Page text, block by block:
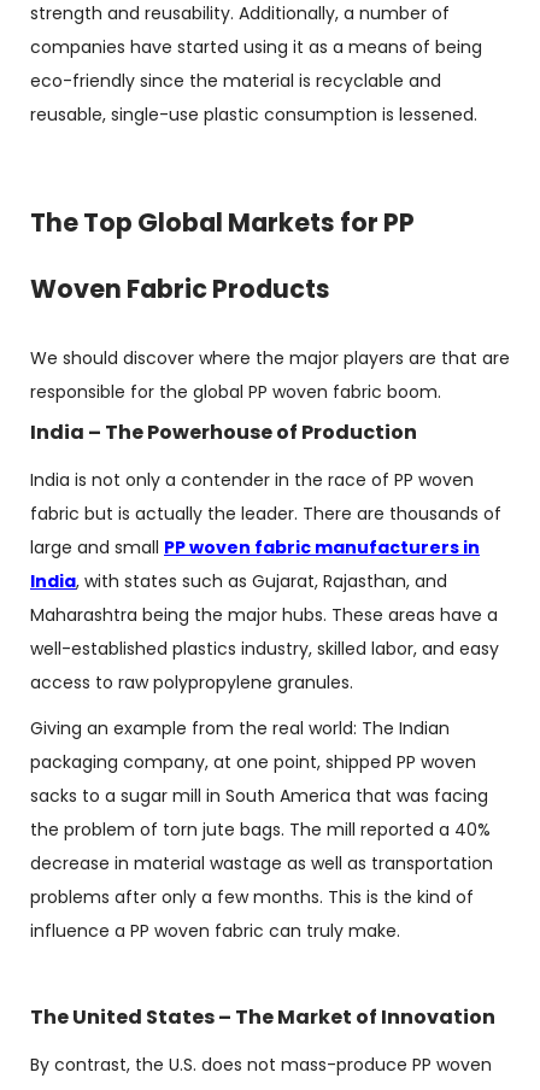
strength and reusability. Additionally, a number of
companies have started using it as a means of being
eco-friendly since the material is recyclable and
reusable, single-use plastic consumption is lessened.
The Top Global Markets for PP
Woven Fabric Products
We should discover where the major players are that are
responsible for the global PP woven fabric boom.
India – The Powerhouse of Production
India is not only a contender in the race of PP woven
fabric but is actually the leader. There are thousands of
large and small PP woven fabric manufacturers in
India, with states such as Gujarat, Rajasthan, and
Maharashtra being the major hubs. These areas have a
well-established plastics industry, skilled labor, and easy
access to raw polypropylene granules.
Giving an example from the real world: The Indian
packaging company, at one point, shipped PP woven
sacks to a sugar mill in South America that was facing
the problem of torn jute bags. The mill reported a 40%
decrease in material wastage as well as transportation
problems after only a few months. This is the kind of
influence a PP woven fabric can truly make.
The United States – The Market of Innovation
By contrast, the U.S. does not mass-produce PP woven